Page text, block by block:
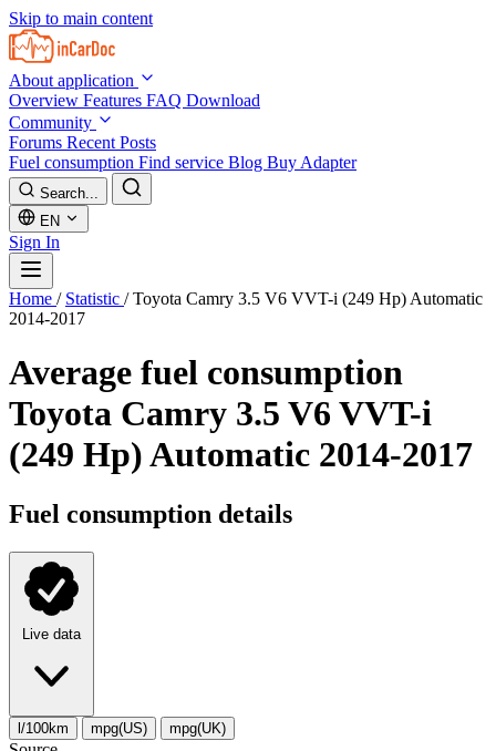
Skip to main content
About application
Overview Features FAQ Download
Community
Forums Recent Posts
Fuel consumption Find service Blog Buy Adapter
Search...
EN
Sign In
Home / Statistic / Toyota Camry 3.5 V6 VVT-i (249 Hp) Automatic
2014-2017
Average fuel consumption
Toyota Camry 3.5 V6 VVT-i
(249 Hp) Automatic 2014-2017
Fuel consumption details
Live data
l/100km mpg(US) mpg(UK)